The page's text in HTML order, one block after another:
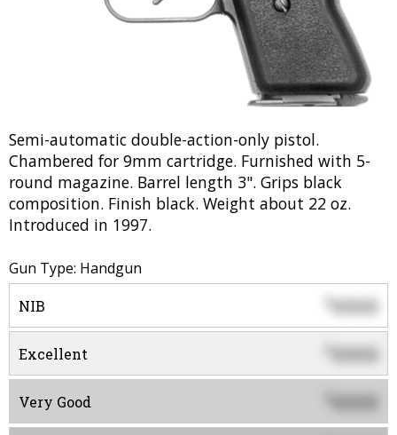
Semi-automatic double-action-only pistol.
Chambered for 9mm cartridge. Furnished with 5-
round magazine. Barrel length 3". Grips black
composition. Finish black. Weight about 22 oz.
Introduced in 1997.
Gun Type: Handgun
NIB $0000
Excellent 0000
Very Good 0000